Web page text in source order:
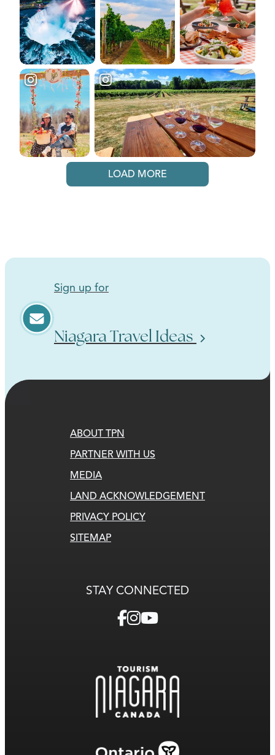
LOAD MORE
Sign up for
Niagara Travel Ideas
ABOUT TPN
PARTNER WITH US
MEDIA
LAND ACKNOWLEDGEMENT
PRIVACY POLICY
SITEMAP
STAY CONNECTED